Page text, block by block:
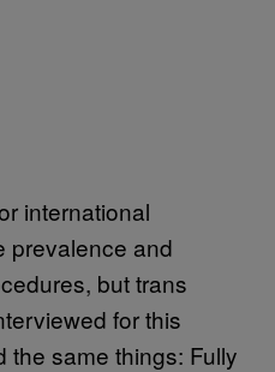
international
prevalence and
but trans
for this
the same things: Fully